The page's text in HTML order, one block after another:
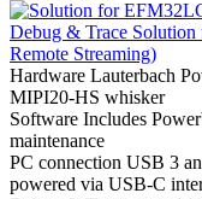
Debug & Trace Solution
Remote Streaming)
Hardware Lauterbach
MIPI20-HS whisker
Software Includes
maintenance
PC connection USB 3
powered via USB-C